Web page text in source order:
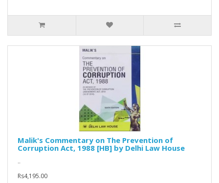
Malik's Commentary on The Prevention of
Corruption Act, 1988 [HB] by Delhi Law House
..
Rs4,195.00